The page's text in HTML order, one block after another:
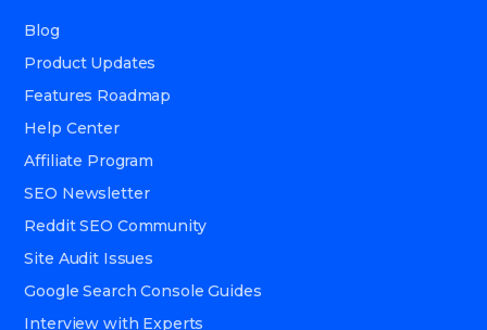
Blog
Product Updates
Features Roadmap
Help Center
Affiliate Program
SEO Newsletter
Reddit SEO Community
Site Audit Issues
Google Search Console Guides
Interview with Experts